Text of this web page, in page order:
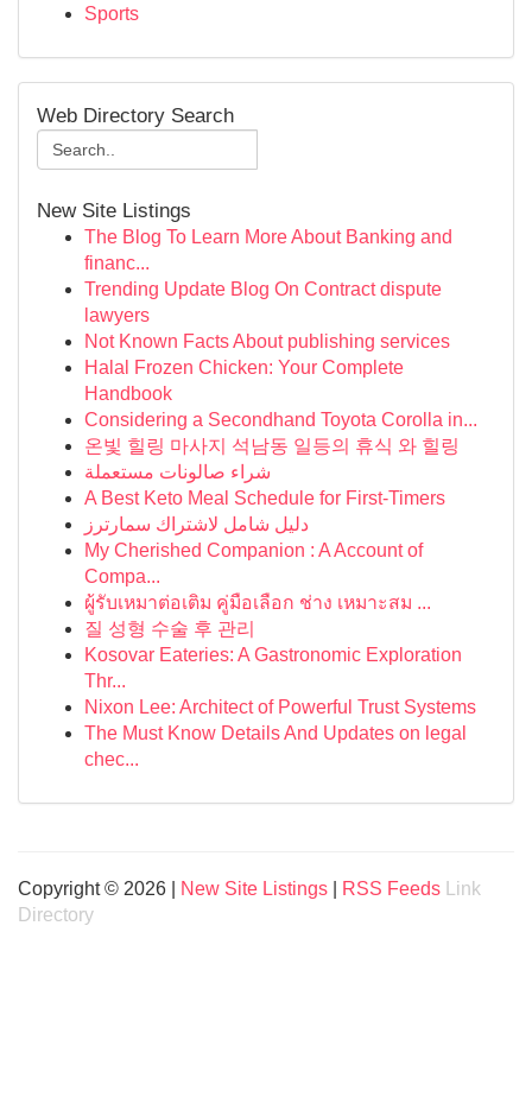
Sports
Web Directory Search
New Site Listings
The Blog To Learn More About Banking and
financ...
Trending Update Blog On Contract dispute
lawyers
Not Known Facts About publishing services
Halal Frozen Chicken: Your Complete
Handbook
Considering a Secondhand Toyota Corolla in...
온빛 힐링 마사지 석남동 일등의 휴식 와 힐링
شراء صالونات مستعملة
A Best Keto Meal Schedule for First-Timers
دليل شامل لاشتراك سمارترز
My Cherished Companion : A Account of
Compa...
ผู้รับเหมาต่อเติม คู่มือเลือก ช่าง เหมาะสม ...
질 성형 수술 후 관리
Kosovar Eateries: A Gastronomic Exploration
Thr...
Nixon Lee: Architect of Powerful Trust Systems
The Must Know Details And Updates on legal
chec...
Copyright © 2026 | New Site Listings RSS Feeds
Link
Directory